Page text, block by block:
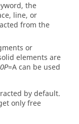
the
line, or
from the
or
elements are
OP=Acan be used
by default.
only free